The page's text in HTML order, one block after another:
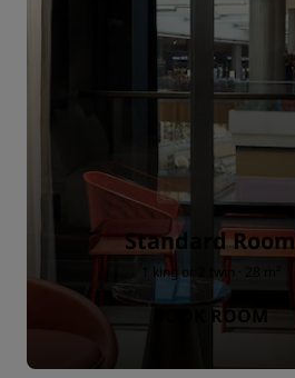
Standard Room
1 king or 2 twin · 28 m²
BOOK ROOM